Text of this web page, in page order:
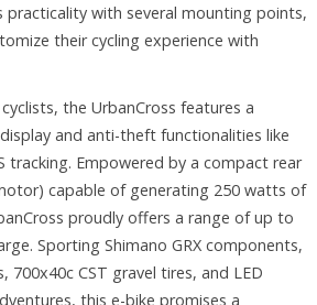
practicality with several mounting points,
their cycling experience with
the UrbanCross features a
and anti-theft functionalities like
tracking. Empowered by a compact rear
capable of generating 250 watts of
proudly offers a range of up to
Sporting Shimano GRX components,
700x40c CST gravel tires, and LED
this e-bike promises a